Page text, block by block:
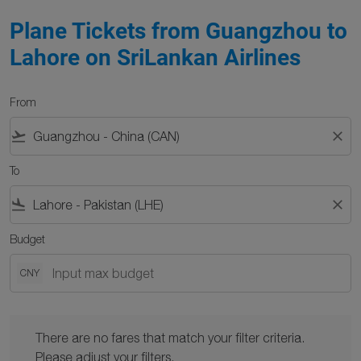
Plane Tickets from Guangzhou to
Lahore on SriLankan Airlines
From
flight_takeoff close
To
flight_land close
Budget
CNY
There are no fares that match your filter criteria.
Please adjust your filters.